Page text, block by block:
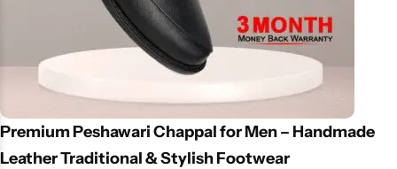
Premium Peshawari Chappal for Men – Handmade
Leather Traditional & Stylish Footwear